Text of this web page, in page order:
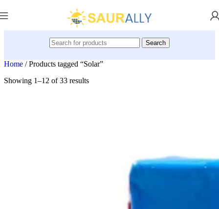
Search
Home / Products tagged “Solar”
Showing 1–12 of 33 results